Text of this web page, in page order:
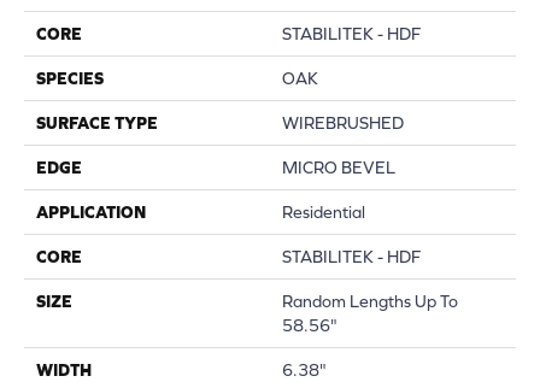
CORE STABILITEK - HDF
SPECIES OAK
SURFACE TYPE WIREBRUSHED
EDGE MICRO BEVEL
APPLICATION Residential
CORE STABILITEK - HDF
SIZE
Random Lengths Up To
58.56"
WIDTH 6.38"